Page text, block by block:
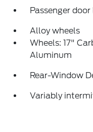
Passenger door
Alloy wheels
Wheels: 17"
Aluminum
Rear-Window
Variably